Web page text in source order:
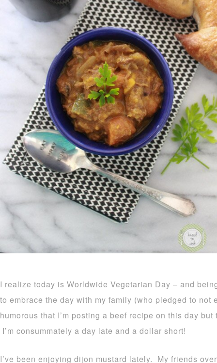
I realize today is Worldwide Vegetarian Day – and
to embrace the day with my family (who pledged to not
humorous that I’m posting a beef recipe on this day
I’m consummately a day late and a dollar short!
I’ve been enjoying dijon mustard lately. My friends